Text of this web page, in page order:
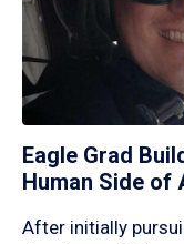
Eagle Grad
Human Side of
After initially